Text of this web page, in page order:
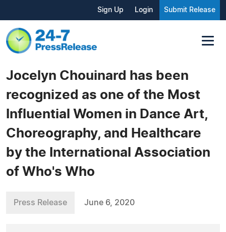
Sign Up Login Submit Release
Jocelyn Chouinard has been
recognized as one of the Most
Influential Women in Dance Art,
Choreography, and Healthcare
by the International Association
of Who's Who
Press Release June 6, 2020